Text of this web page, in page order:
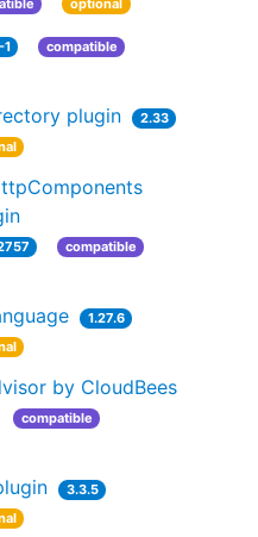
optional
1
compatible
plugin
2.33
compatible
1.27.6
by CloudBees
compatible
3.3.5